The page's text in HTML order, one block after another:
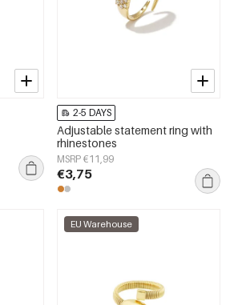
2-5 DAYS
Adjustable statement ring with
rhinestones
MSRP €11,99
€3,75
EU Warehouse